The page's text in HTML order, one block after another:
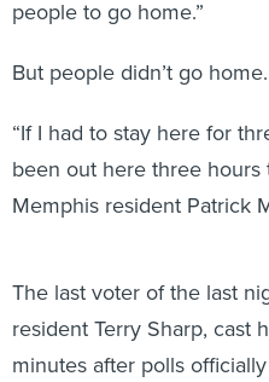
people to go home.”
But people didn’t go
“If I had to stay here for
been out here three hours
Memphis resident Patrick
The last voter of the last
resident Terry Sharp, cast
minutes after polls